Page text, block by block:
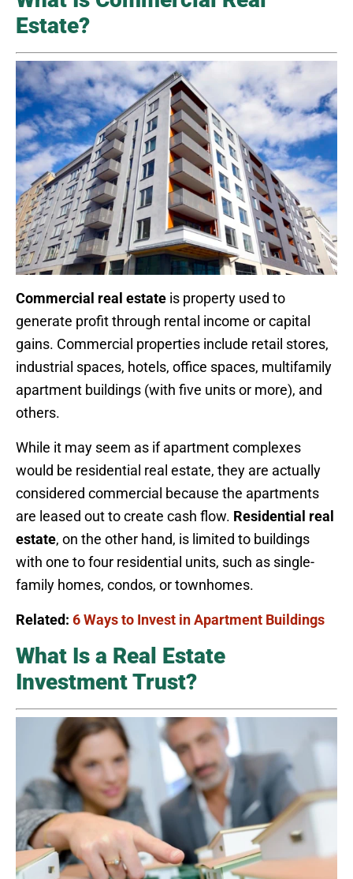
Estate?
Commercial real estate is property used to
generate profit through rental income or capital
gains. Commercial properties include retail stores,
industrial spaces, hotels, office spaces, multifamily
apartment buildings (with five units or more), and
others.
While it may seem as if apartment complexes
would be residential real estate, they are actually
considered commercial because the apartments
are leased out to create cash flow. Residential real
estate, on the other hand, is limited to buildings
with one to four residential units, such as single-
family homes, condos, or townhomes.
Related: 6 Ways to Invest in Apartment Buildings
What Is a Real Estate
Investment Trust?